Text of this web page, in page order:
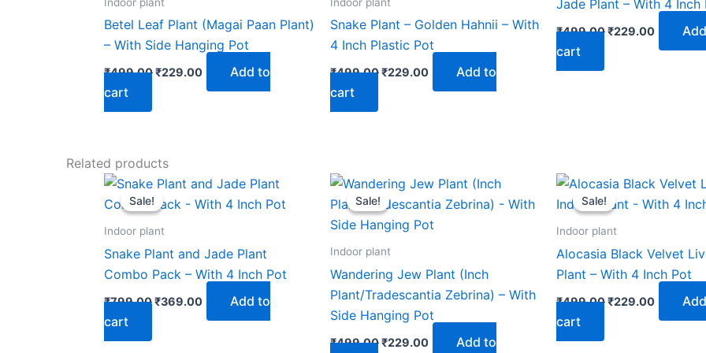
Betel Leaf Plant (Magai Paan Plant)
– With Side Hanging Pot
₹499.00₹229.00
Add to
cart
Snake Plant – Golden Hahnii – With
4 Inch Plastic Pot
₹499.00₹229.00
Add to
cart
Jade Plant – With 4 Inch
₹499.00₹229.00
cart
Related products
Sale!
Sale!
Indoor plant
Snake Plant and Jade Plant
Combo Pack – With 4 Inch Pot
₹799.00
Original
price
was:
₹369.00
Current
price
is:
Add to
cart
Sale!
Sale!
Indoor plant
Wandering Jew Plant (Inch
Plant/Tradescantia Zebrina) – With
Side Hanging Pot
₹499.00
Original
price
was:
₹499.00.
₹229.00
Current
price
is:
₹229.00.
Add to
Sale!
Sale!
Indoor plant
Alocasia Black Velvet
Plant – With 4 Inch Pot
₹499.00
Original
price
was:
₹229.00
Current
price
is:
cart